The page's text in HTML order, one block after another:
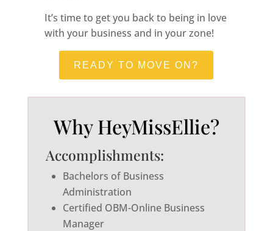
It’s time to get you back to being in love
with your business and in your zone!
READY TO MOVE ON?
Why HeyMissEllie?
Accomplishments:
Bachelors of Business
Administration
Certified OBM-Online Business
Manager